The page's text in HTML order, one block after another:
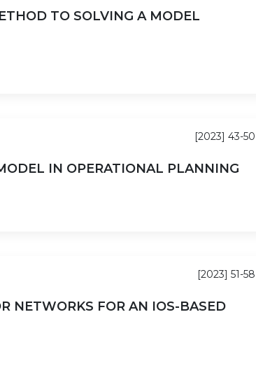
TO SOLVING A MODEL
IN OPERATIONAL PLANNING
[2023] 43-50
NETWORKS FOR AN IOS-BASED
[2023] 51-58